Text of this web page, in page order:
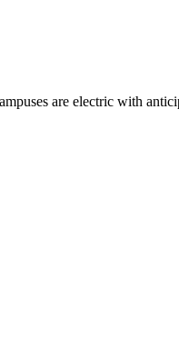
are electric with